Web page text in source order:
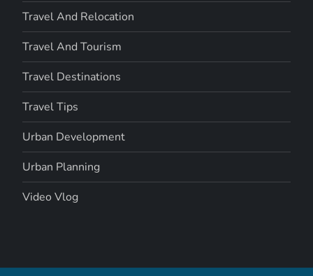
Travel And Relocation
Travel And Tourism
Travel Destinations
Travel Tips
Urban Development
Urban Planning
Video Vlog